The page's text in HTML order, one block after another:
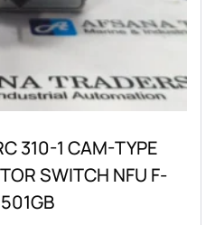
310-1 CAM-TYPE
SWITCH NFU F-